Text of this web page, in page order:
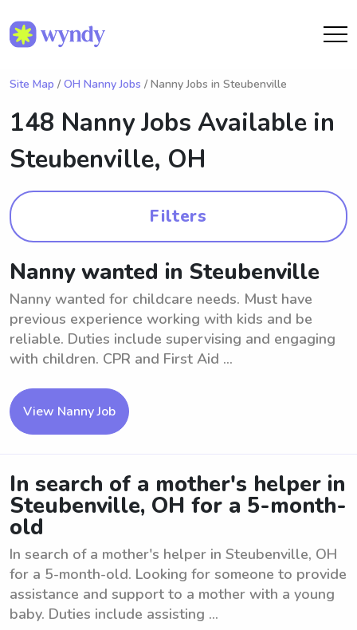
Site Map / OH Nanny Jobs / Nanny Jobs in Steubenville
148 Nanny Jobs Available in
Steubenville, OH
Filters
Nanny wanted in Steubenville
Nanny wanted for childcare needs. Must have
previous experience working with kids and be
reliable. Duties include supervising and engaging
with children. CPR and First Aid ...
View Nanny Job
In search of a mother's helper in
Steubenville, OH for a 5-month-
old
In search of a mother's helper in Steubenville, OH
for a 5-month-old. Looking for someone to provide
assistance and support to a mother with a young
baby. Duties include assisting ...